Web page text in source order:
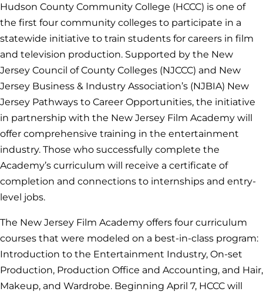
Hudson County Community College (HCCC) is one of
the first four community colleges to participate in a
statewide initiative to train students for careers in film
and television production. Supported by the New
Jersey Council of County Colleges (NJCCC) and New
Jersey Business & Industry Association’s (NJBIA) New
Jersey Pathways to Career Opportunities, the initiative
in partnership with the New Jersey Film Academy will
offer comprehensive training in the entertainment
industry. Those who successfully complete the
Academy’s curriculum will receive a certificate of
completion and connections to internships and entry-
level jobs.
The New Jersey Film Academy offers four curriculum
courses that were modeled on a best-in-class program:
Introduction to the Entertainment Industry, On-set
Production, Production Office and Accounting, and Hair,
Makeup, and Wardrobe. Beginning April 7, HCCC will